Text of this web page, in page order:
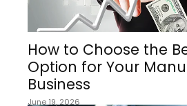
How to Choose the
Option for Your
Business
June 19, 2026